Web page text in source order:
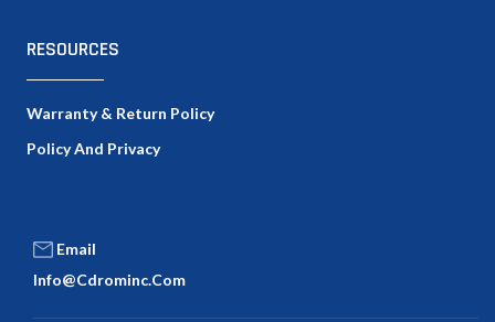
RESOURCES
Warranty & Return Policy
Policy And Privacy
Email
Info@cdrominc.com